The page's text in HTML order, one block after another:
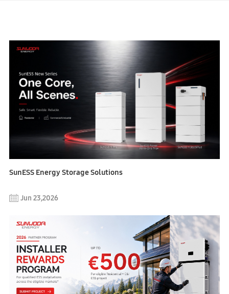
SunESS Energy Storage Solutions
Jun 23,2026